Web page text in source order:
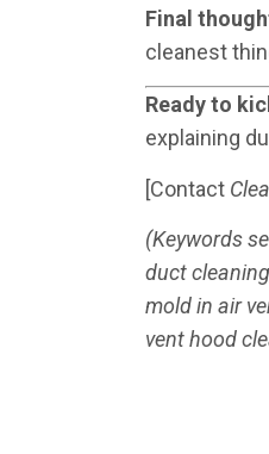
Final
cleanest
Ready to
explaining
[Contact
(Keywords
duct
mold in air
vent hood